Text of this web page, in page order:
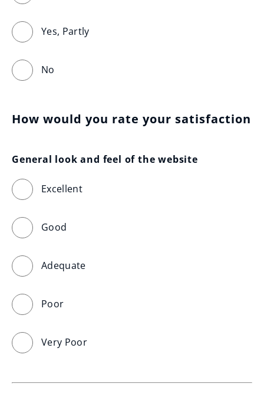
Yes, Partly
No
How would you rate your satisfaction
General look and feel of the website
Excellent
Good
Adequate
Poor
Very Poor